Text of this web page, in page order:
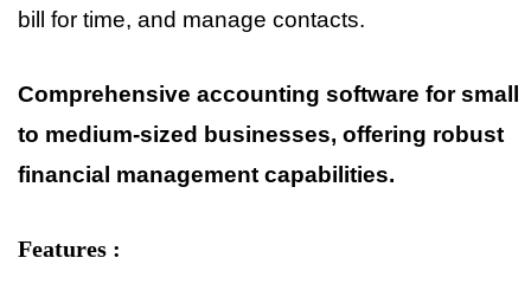
bill for time, and manage contacts.
Comprehensive accounting software for small
to medium-sized businesses, offering robust
financial management capabilities.
Features :